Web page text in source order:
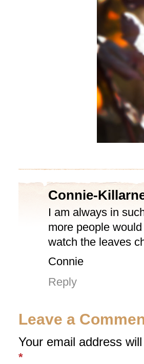
Connie-
I am always in
more people
watch the leaves
Connie
Reply
Leave a
Your email address
*